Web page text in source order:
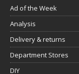
Ad of the Week
Analysis
Delivery & returns
Department Stores
DIY